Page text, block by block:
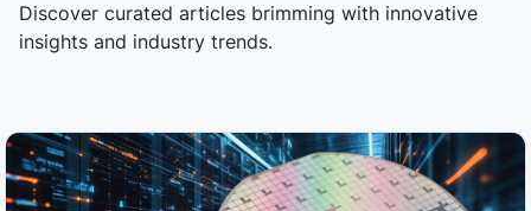
Discover curated articles brimming with innovative
insights and industry trends.